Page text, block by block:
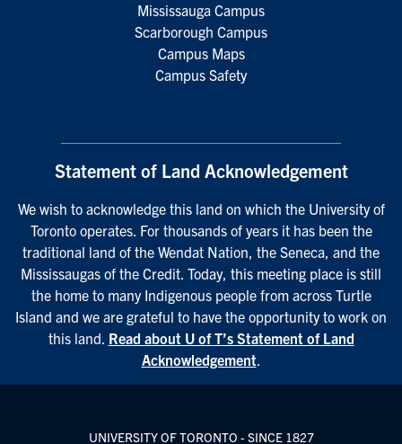
Mississauga Campus
Scarborough Campus
Campus Maps
Campus Safety
Statement of Land Acknowledgement
We wish to acknowledge this land on which the University of
Toronto operates. For thousands of years it has been the
traditional land of the Wendat Nation, the Seneca, and the
Mississaugas of the Credit. Today, this meeting place is still
the home to many Indigenous people from across Turtle
Island and we are grateful to have the opportunity to work on
this land. Read about U of T’s Statement of Land
Acknowledgement.
UNIVERSITY OF TORONTO - SINCE 1827